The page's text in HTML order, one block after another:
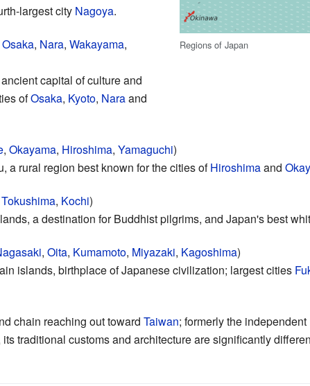
Regions of Japan
largest city Nagoya.
Osaka, Nara, Wakayama,
capital of culture and
ofOsaka, Kyoto, Naraand
, Okayama, Hiroshima, Yamaguchi)
a rural region best known for the cities ofHiroshimaand
Tokushima, Kochi)
a destination for Buddhist pilgrims, and Japan's best
, Oita, Kumamoto, Miyazaki, Kagoshima)
islands, birthplace of Japanese civilization; largest cities
chain reaching out toward Taiwan; formerly the
traditional customs and architecture are significantly